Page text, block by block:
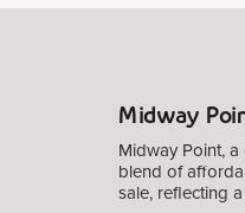
Midway
Midway Point,
blend of
sale, reflecting